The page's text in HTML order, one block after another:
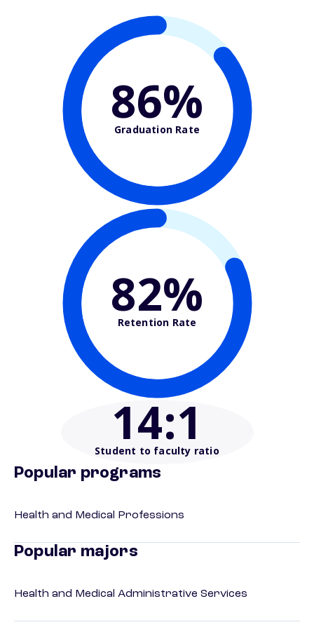
86%
Graduation Rate
82%
Retention Rate
14:1
Student to faculty ratio
Popular programs
Health and Medical Professions
Popular majors
Health and Medical Administrative Services